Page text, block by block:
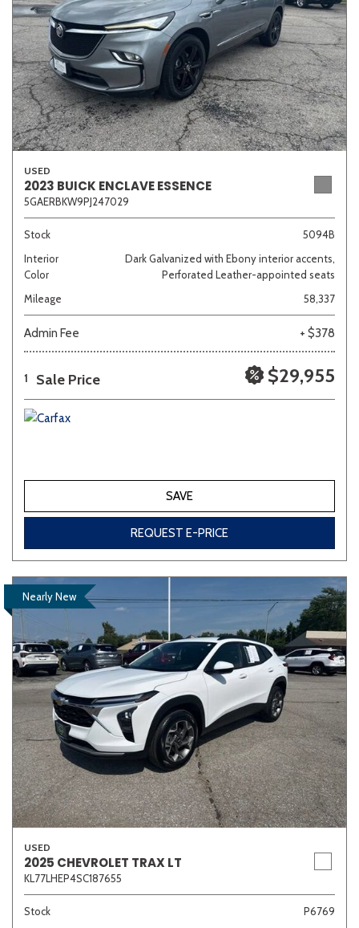
USED
2023 BUICK ENCLAVE ESSENCE
5GAERBKW9PJ247029
Stock
5094B
Interior
Color
Dark Galvanized with Ebony interior accents,
Perforated Leather-appointed seats
Mileage
58,337
Admin Fee + $378
1 Sale Price $29,955
SAVE
REQUEST E-PRICE
Nearly New
USED
2025 CHEVROLET TRAX LT
KL77LHEP4SC187655
Stock
P6769